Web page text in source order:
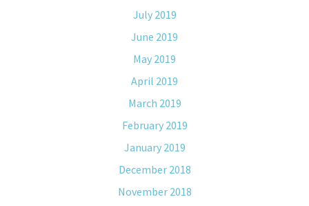
July 2019
June 2019
May 2019
April 2019
March 2019
February 2019
January 2019
December 2018
November 2018